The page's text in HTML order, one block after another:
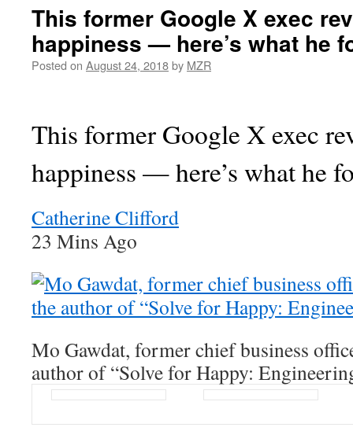
This former Google X exec
happiness — here’s what he
Posted on August 24, 2018by MZR
This former Google X exec
happiness — here’s what he
Catherine Clifford
23 Mins Ago
Mo Gawdat, former chief business
author of “Solve for Happy: